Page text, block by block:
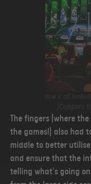
The fingers (where
the games!) also had
middle to better
and ensure that the
telling what’s going